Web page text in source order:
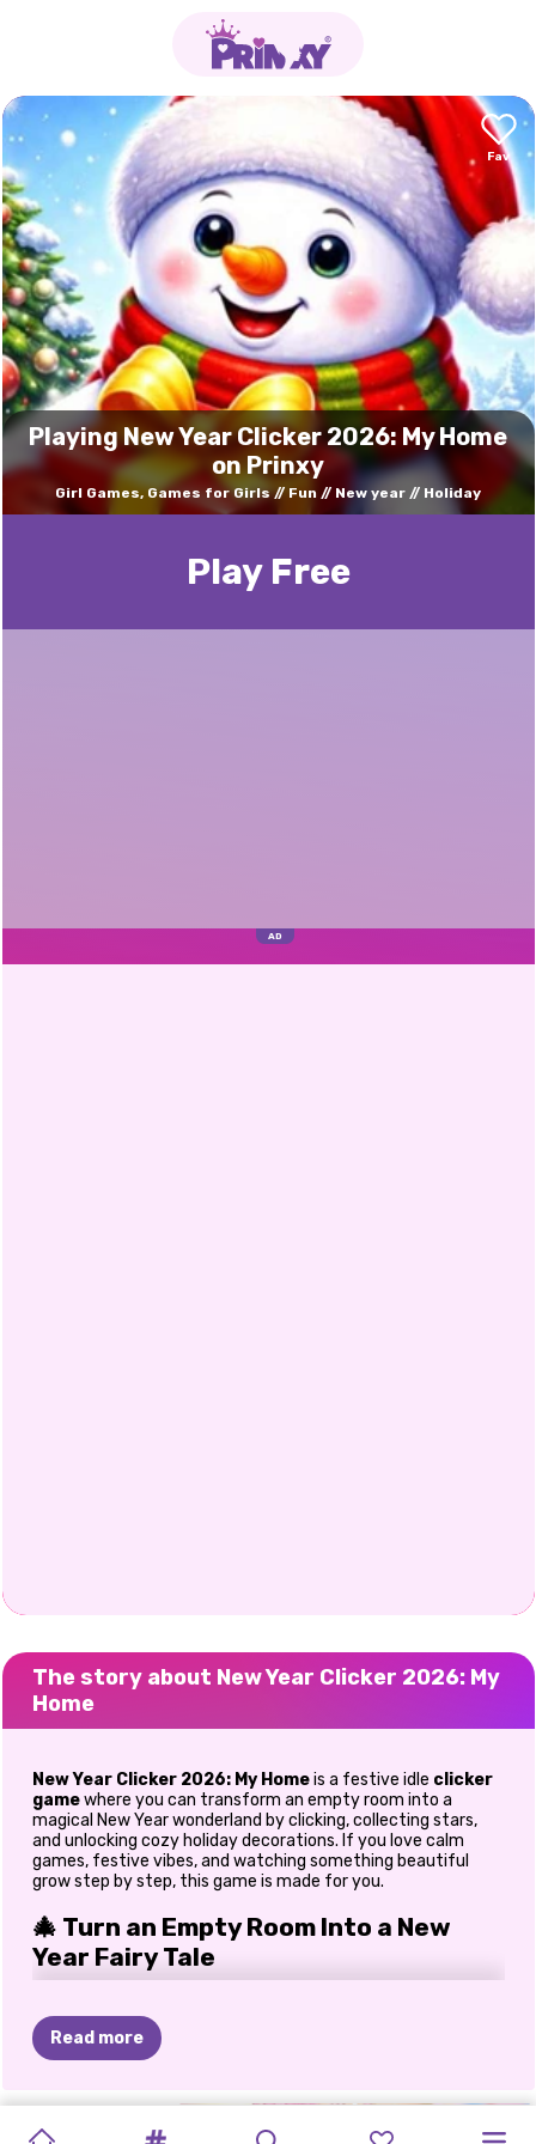
Playing New Year Clicker 2026: My Home
on Prinxy
Girl Games, Games for Girls Fun New year Holiday
Play Free
The story about New Year Clicker 2026: My
Home
New Year Clicker 2026: My Homeis a festive idle clicker
gamewhere you can transform an empty room into a
magical New Year wonderland by clicking, collecting stars,
and unlocking cozy holiday decorations. If you love calm
games, festive vibes, and watching something beautiful
grow step by step, this game is made for you.
🎄 Turn an Empty Room Into a New
Year Fairy Tale
slowly turn it into a warm, glowing New Year home. Every
click brings you closer to holiday magic. You earn stars,
unlock decorations, and watch your space fill with festive
the progress felt incredibly satisfying. One moment the
room was plain, and a few clicks later, it felt alive with lights,
Read more
BLACKPINK
NEW
ELLIE: VILLAIN'S SISTERS